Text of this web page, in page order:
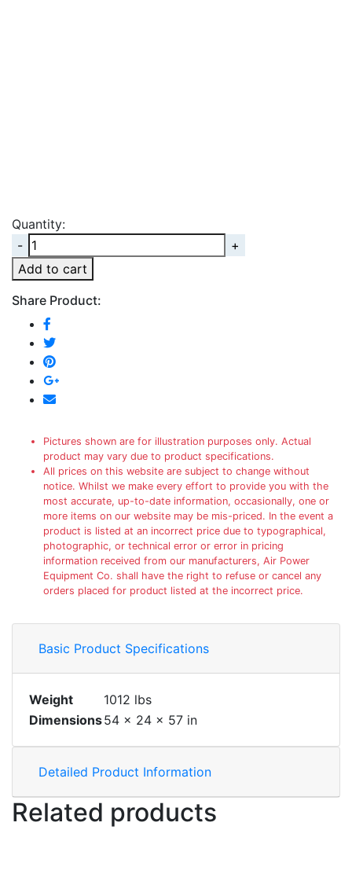
Quantity:
Quantity
Add to cart
Share Product:
Pictures shown are for illustration purposes only. Actual
product may vary due to product specifications.
All prices on this website are subject to change without
notice. Whilst we make every effort to provide you with the
most accurate, up-to-date information, occasionally, one or
more items on our website may be mis-priced. In the event a
product is listed at an incorrect price due to typographical,
photographic, or technical error or error in pricing
information received from our manufacturers, Air Power
Equipment Co. shall have the right to refuse or cancel any
orders placed for product listed at the incorrect price.
Basic Product Specifications
Weight
1012 lbs
Dimensions54 × 24 × 57 in
Detailed Product Information
Related products